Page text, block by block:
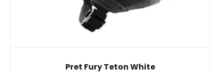
Pret Fury Teton White